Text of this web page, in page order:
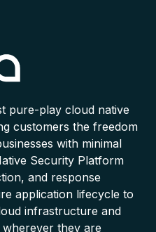
pure-play cloud native
customers the freedom
with minimal
Security Platform
and response
application lifecycle to
infrastructure and
they are